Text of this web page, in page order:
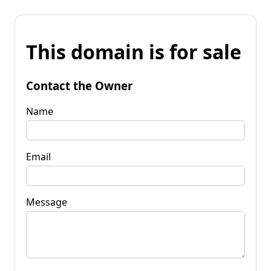
This domain is for sale
Contact the Owner
Name
Email
Message